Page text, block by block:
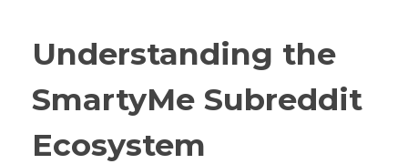
Understanding the
SmartyMe Subreddit
Ecosystem